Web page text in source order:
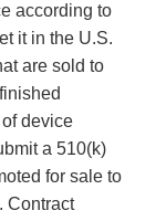
according to
it in the U.S.
are sold to
device
a 510(k)
for sale to
Contract